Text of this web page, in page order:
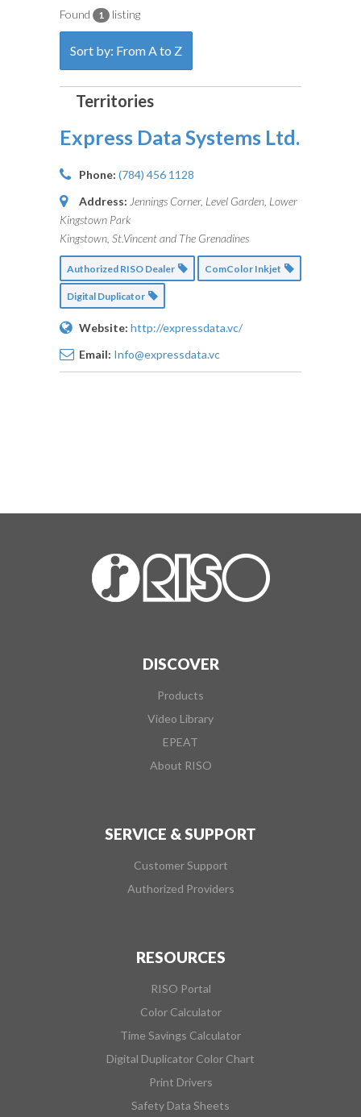
Found 1 listing
Sort by: From A to Z
Express Data Systems Ltd.
Phone: (784) 456 1128
Address: Jennings Corner, Level Garden, Lower
Kingstown Park
Kingstown, St.Vincent and The Grenadines
Authorized RISO Dealer ComColor Inkjet
Digital Duplicator
Website: http://expressdata.vc/
Email: Info@expressdata.vc
DISCOVER
Products
Video Library
EPEAT
About RISO
SERVICE & SUPPORT
Customer Support
Authorized Providers
RESOURCES
RISO Portal
Color Calculator
Time Savings Calculator
Digital Duplicator Color Chart
Print Drivers
Safety Data Sheets